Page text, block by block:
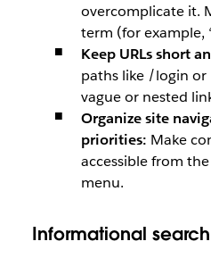
overcomplicate it.
term (for example,
Keep URLs short
paths like /login
vague or nested
Organize site
priorities: Make
accessible from
menu.
Informational search